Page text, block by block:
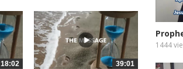
18:02 39:01
1444